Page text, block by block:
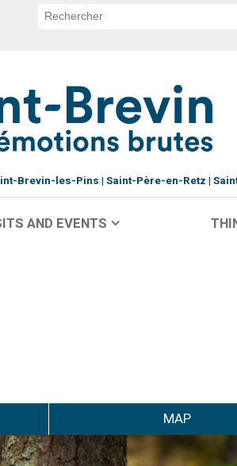
Brevin-les-Pins Saint-Père-en-Retz
AND EVENTS
MAP